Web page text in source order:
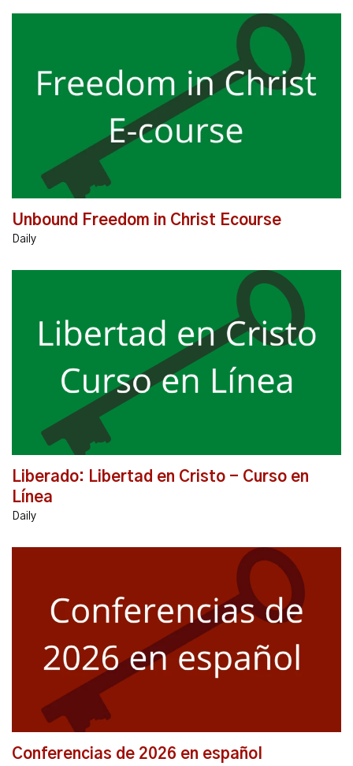
The message of Unbound is profoundly transforming
lives throughout the world. The Unbound: Freedom in
Christ E-Course is an online learning course that...
Unbound Freedom in Christ Ecourse
Daily
El mensaje de Unbound está transformando vidas
profundamente en todo el mundo. El curso en línea
Unbound: Libertad en Cristo le ayudará a descubrir...
Liberado: Libertad en Cristo - Curso en
Línea
Daily
CONFERENCIA LIBERADO p' SERVIDORES Y LIDERES
2026 Apr 11 (8:00 am) - Apr 12 (4:30 pm), 2026 |
Gimnasio, St Anthony of Padua Catholic Church, 3305
Glen Carlyn Rd, Falls Church...
Conferencias de 2026 en español